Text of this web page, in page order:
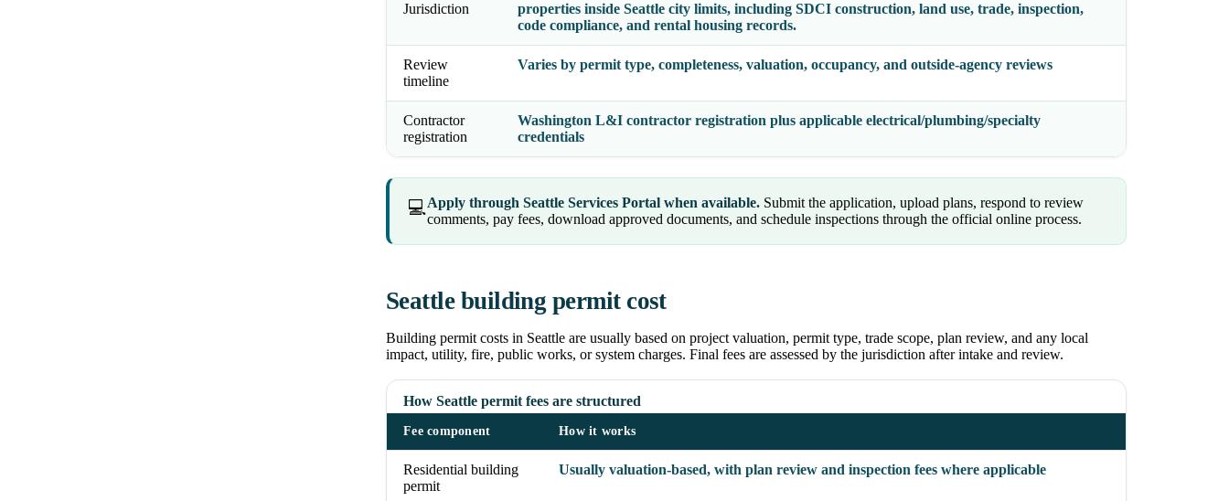
Jurisdiction
properties inside Seattle city limits, including SDCI construction, land use, trade, inspection,
code compliance, and rental housing records.
Review
timeline
Varies by permit type, completeness, valuation, occupancy, and outside-agency reviews
Contractor
registration
Washington L&I contractor registration plus applicable electrical/plumbing/specialty
credentials
💻Apply through Seattle Services Portal when available. Submit the application, upload plans, respond to review
comments, pay fees, download approved documents, and schedule inspections through the official online process.
Seattle building permit cost
Building permit costs in Seattle are usually based on project valuation, permit type, trade scope, plan review, and any local
impact, utility, fire, public works, or system charges. Final fees are assessed by the jurisdiction after intake and review.
How Seattle permit fees are structured
Fee component How it works
Residential building
permit
Usually valuation-based, with plan review and inspection fees where applicable